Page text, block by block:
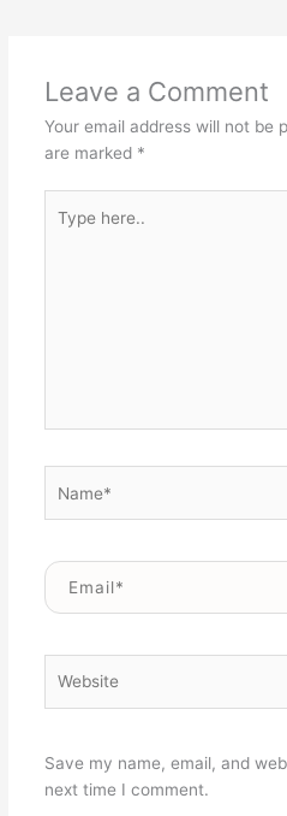
Leave a Comment
Your email address will not be
are marked *
here..
Email*
Save my name, email, and
next time I comment.